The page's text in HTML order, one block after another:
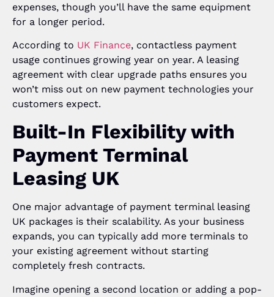
expenses, though you’ll have the same equipment
for a longer period.
According to UK Finance, contactless payment
usage continues growing year on year. A leasing
agreement with clear upgrade paths ensures you
won’t miss out on new payment technologies your
customers expect.
Built-In Flexibility with
Payment Terminal
Leasing UK
One major advantage of payment terminal leasing
UK packages is their scalability. As your business
expands, you can typically add more terminals to
your existing agreement without starting
completely fresh contracts.
Imagine opening a second location or adding a pop-